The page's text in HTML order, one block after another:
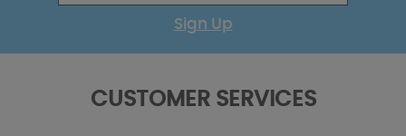
Sign Up
CUSTOMER SERVICES